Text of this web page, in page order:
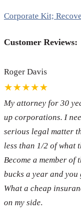
Corporate Kit;
Customer Reviews:
Roger Davis
★★★★★
My attorney for 30
up corporations. I
serious legal matter
less than 1/2 of what
Become a member
bucks a year and
What a cheap
on my side.